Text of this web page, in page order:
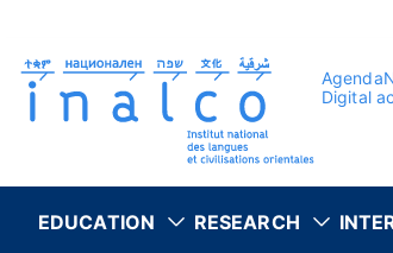
content
Agenda
Digital
EDUCATION RESEARCH